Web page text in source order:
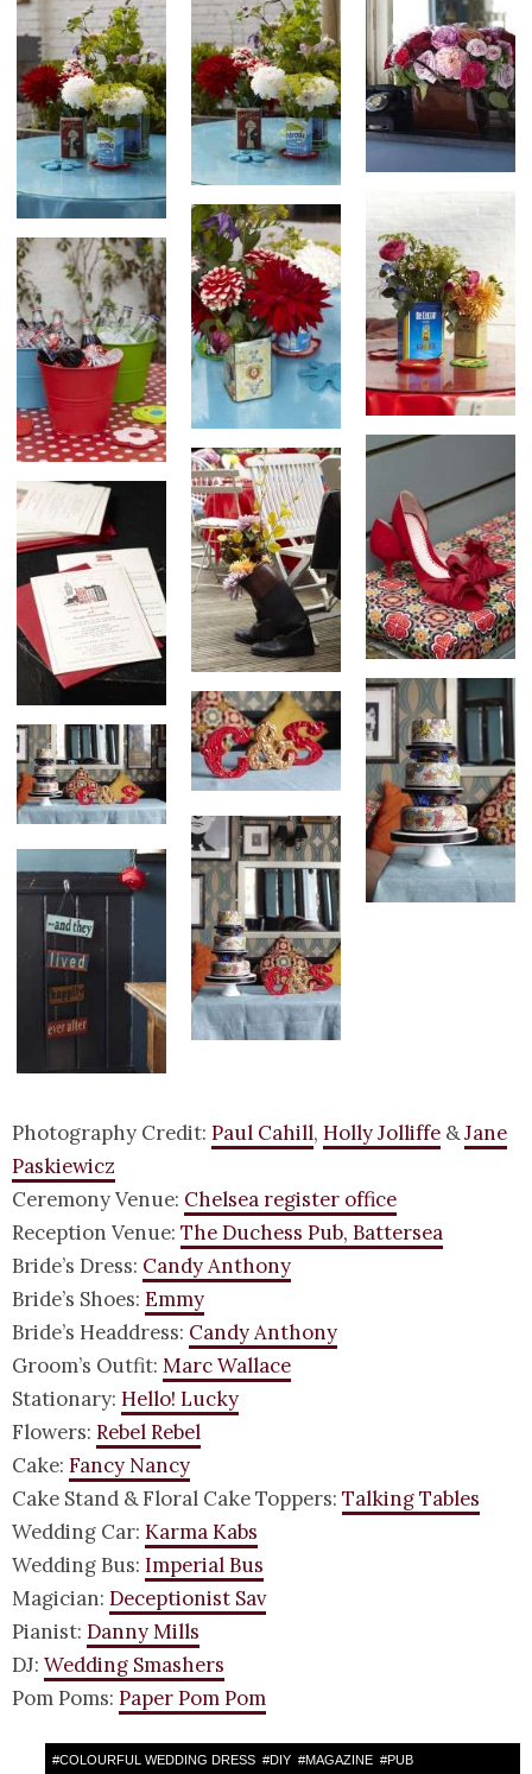
Photography Credit: Paul Cahill, Holly Jolliffe &Jane
Paskiewicz
Ceremony Venue: Chelsea register office
Reception Venue: The Duchess Pub, Battersea
Bride’s Dress: Candy Anthony
Bride’s Shoes: Emmy
Bride’s Headdress: Candy Anthony
Groom’s Outfit: Marc Wallace
Stationary: Hello! Lucky
Flowers: Rebel Rebel
Cake: Fancy Nancy
Cake Stand & Floral Cake Toppers: Talking Tables
Wedding Car: Karma Kabs
Wedding Bus: Imperial Bus
Magician: Deceptionist Sav
Pianist: Danny Mills
DJ: Wedding Smashers
Pom Poms: Paper Pom Pom
#COLOURFUL WEDDING DRESS #DIY #MAGAZINE #PUB